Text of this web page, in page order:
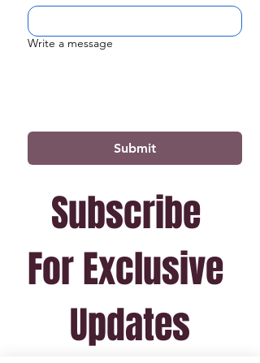
Write a message
Submit
Subscribe
For Exclusive
Updates